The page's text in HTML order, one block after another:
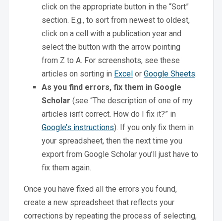
click on the appropriate button in the “Sort”
section. E.g., to sort from newest to oldest,
click on a cell with a publication year and
select the button with the arrow pointing
from Z to A. For screenshots, see these
articles on sorting in Excelor Google Sheets.
As you find errors, fix them in Google
Scholar (see “The description of one of my
articles isn’t correct. How do I fix it?” in
Google’s instructions). If you only fix them in
your spreadsheet, then the next time you
export from Google Scholar you’ll just have to
fix them again.
Once you have fixed all the errors you found,
create a new spreadsheet that reflects your
corrections by repeating the process of selecting,